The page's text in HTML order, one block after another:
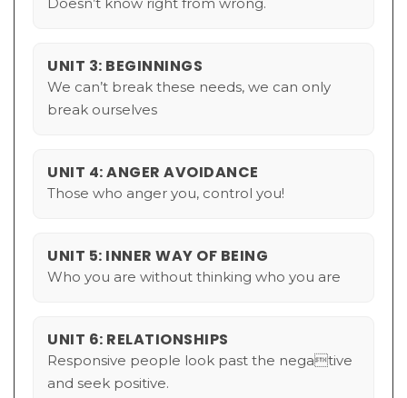
UNIT 3: BEGINNINGS
We can’t break these needs, we can only
break ourselves
UNIT 4: ANGER AVOIDANCE
Those who anger you, control you!
UNIT 5: INNER WAY OF BEING
Who you are without thinking who you are
UNIT 6: RELATIONSHIPS
Responsive people look past the negative
and seek positive.